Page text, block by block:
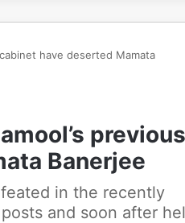
have deserted Mamata
previous
Banerjee
in the recently
and soon after